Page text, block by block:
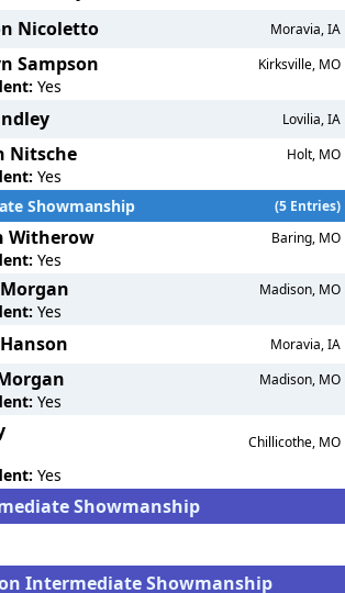
Nicoletto Moravia, IA
Sampson Kirksville, MO
Yes
Lovilia, IA
Nitsche Holt, MO
Yes
Showmanship
(5 Entries)
Witherow Baring, MO
Yes
Madison, MO
Yes
Moravia, IA
Madison, MO
Yes
Chillicothe, MO
Yes
Showmanship
Intermediate Showmanship